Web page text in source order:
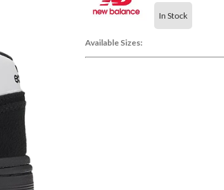
In Stock
Available Sizes: